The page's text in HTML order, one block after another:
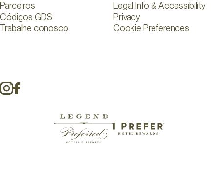
Parceiros
Legal Info & Accessibility
Códigos GDS
Privacy
Trabalhe conosco
Cookie Preferences